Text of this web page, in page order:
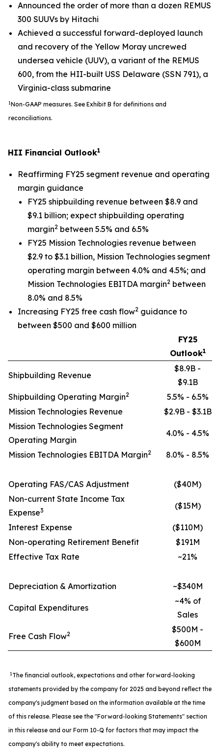
Announced the order of more than a dozen REMUS
300 SUUVs by Hitachi
Achieved a successful forward-deployed launch
and recovery of the Yellow Moray uncrewed
undersea vehicle (UUV), a variant of the REMUS
600, from the HII-built USS Delaware (SSN 791), a
Virginia-class submarine
1Non-GAAP measures. See Exhibit B for definitions and
reconciliations.
HII Financial Outlook1
Reaffirming FY25 segment revenue and operating
margin guidance
FY25 shipbuilding revenue between $8.9 and
$9.1 billion; expect shipbuilding operating
margin2 between 5.5% and 6.5%
FY25 Mission Technologies revenue between
$2.9 to $3.1 billion, Mission Technologies segment
operating margin between 4.0% and 4.5%; and
Mission Technologies EBITDA margin2 between
8.0% and 8.5%
Increasing FY25 free cash flow2 guidance to
between $500 and $600 million
FY25
Outlook1
Shipbuilding Revenue
$8.9B -
$9.1B
Shipbuilding Operating Margin2
5.5% - 6.5%
Mission Technologies Revenue
$2.9B - $3.1B
Mission Technologies Segment
Operating Margin
4.0% - 4.5%
Mission Technologies EBITDA Margin2 8.0% - 8.5%
Operating FAS/CAS Adjustment
($40M)
Non-current State Income Tax
Expense3 ($15M)
Interest Expense
($110M)
Non-operating Retirement Benefit
$191M
Effective Tax Rate
~21%
Depreciation & Amortization ~$340M
Capital Expenditures
~4% of
Sales
Free Cash Flow2
$500M -
$600M
1 The financial outlook, expectations and other forward-looking
statements provided by the company for 2025 and beyond reflect the
company's judgment based on the information available at the time
of this release. Please see the "Forward-looking Statements" section
in this release and our Form 10-Q for factors that may impact the
company's ability to meet expectations.